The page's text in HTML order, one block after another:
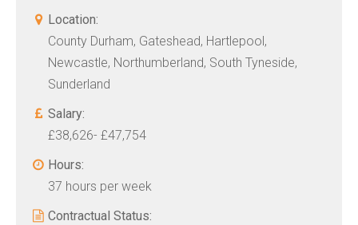
Location:
County Durham, Gateshead, Hartlepool,
Newcastle, Northumberland, South Tyneside,
Sunderland
Salary:
£38,626- £47,754
Hours:
37 hours per week
Contractual Status: